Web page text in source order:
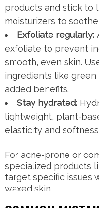
products and stick to
moisturizers to soothe
Exfoliate regularly:
exfoliate to prevent
smooth, even skin.
ingredients like green
added benefits.
Stay hydrated:
lightweight, plant-
elasticity and softness.
For acne-prone or
specialized products
target specific issues
waxed skin.